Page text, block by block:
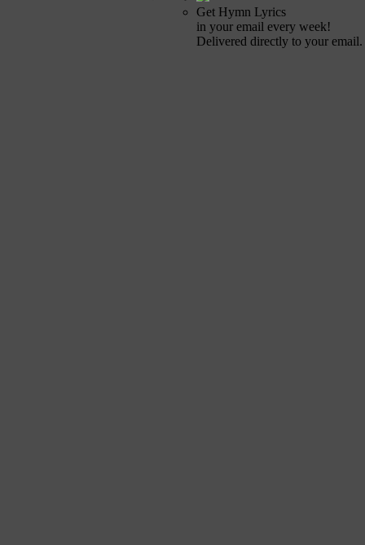
Get Hymn Lyrics
in your email every week!
Delivered directly to your